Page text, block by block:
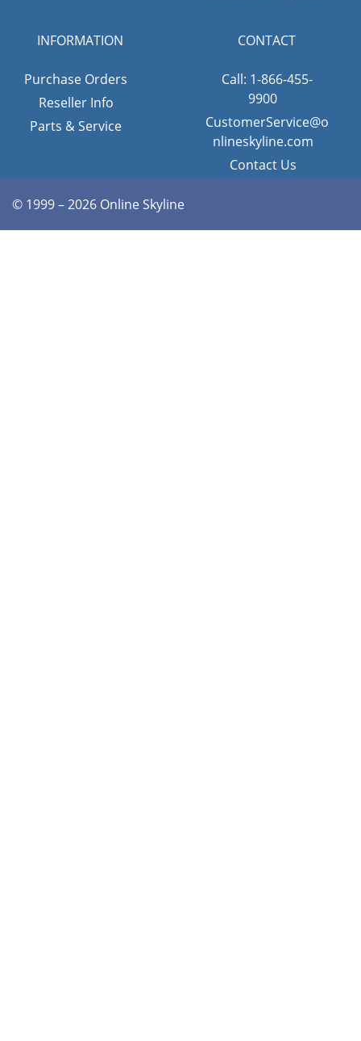
INFORMATION
Purchase Orders
Reseller Info
Parts & Service
CONTACT
Call: 1-866-455-
9900
CustomerService@o
nlineskyline.com
Contact Us
© 1999 – 2026 Online Skyline